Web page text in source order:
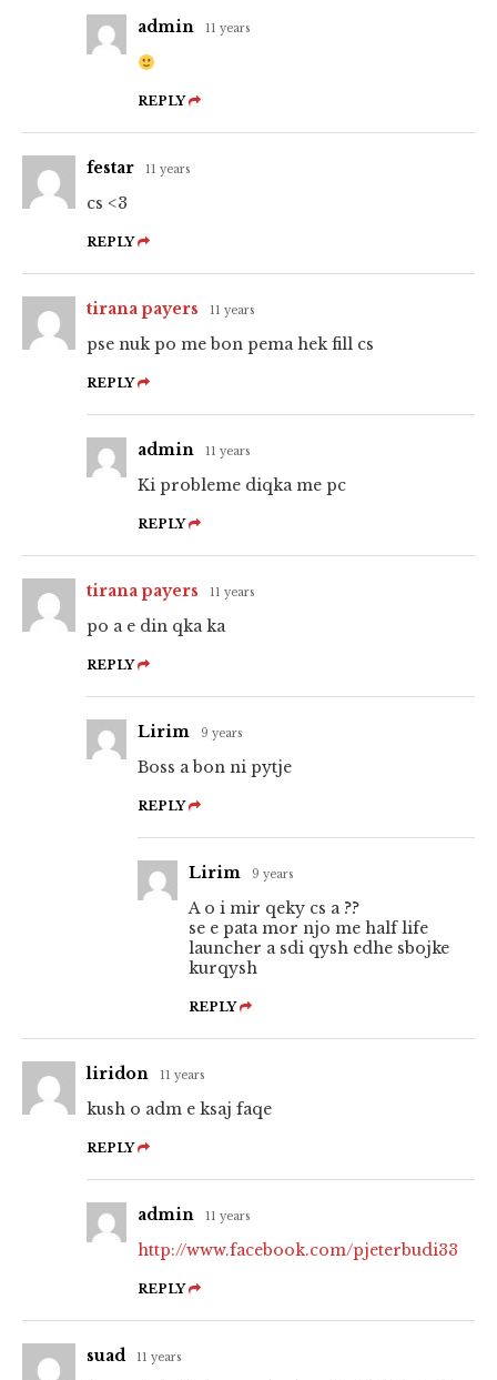
admin 11 years
REPLY
festar 11 years
cs <3
REPLY
tirana payers 11 years
pse nuk po me bon pema hek fill cs
REPLY
admin 11 years
Ki probleme diqka me pc
REPLY
tirana payers 11 years
po a e din qka ka
REPLY
Lirim 9 years
Boss a bon ni pytje
REPLY
Lirim 9 years
A o i mir qeky cs a ??
se e pata mor njo me half life
launcher a sdi qysh edhe sbojke
kurqysh
REPLY
liridon 11 years
kush o adm e ksaj faqe
REPLY
admin 11 years
http://www.facebook.com/pjeterbudi33
REPLY
suad 11 years